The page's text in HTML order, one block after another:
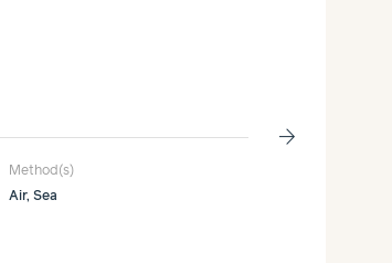
Method(s)
Air, Sea
arrow_forward